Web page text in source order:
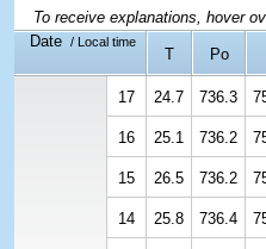
To receive explanations, hover
Date
/ Local time
T Po
17 24.7 736.3
16 25.1 736.2
15 26.5 736.2
14 25.8 736.4